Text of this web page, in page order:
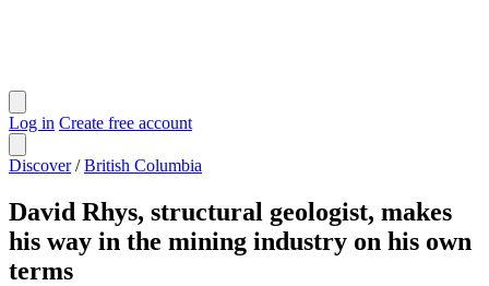
Log in Create free account
Discover / British Columbia
David Rhys, structural geologist, makes
his way in the mining industry on his own
terms